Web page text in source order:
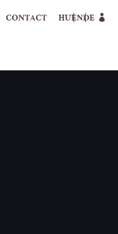
CONTACT HUENDE